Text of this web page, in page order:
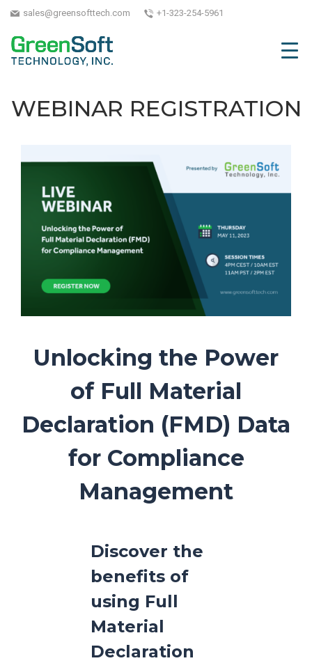
sales@greensofttech.com +1-323-254-5961
WEBINAR REGISTRATION
Unlocking the Power
of Full Material
Declaration (FMD) Data
for Compliance
Management
Discover the
benefits of
using Full
Material
Declaration